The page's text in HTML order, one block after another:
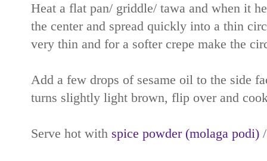
Heat a flat pan/ griddle/ tawa and when it
the center and spread quickly into a thin
very thin and for a softer crepe make the
Add a few drops of sesame oil to the side
turns slightly light brown, flip over and
Serve hot with spice powder (molaga podi)